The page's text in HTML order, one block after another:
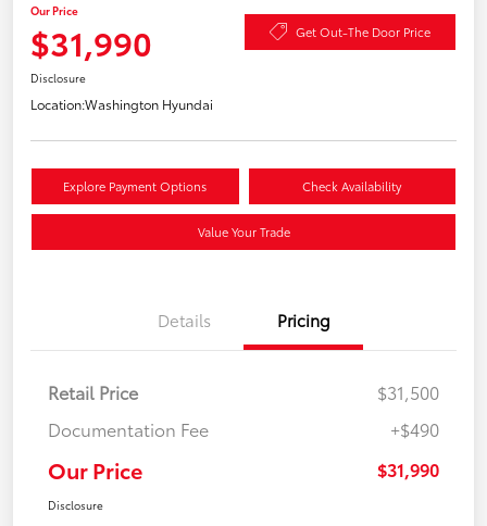
Our Price
$31,990 Get Out-The Door Price
Disclosure
Location:Washington Hyundai
Explore Payment Options Check Availability
Value Your Trade
Details Pricing
Retail Price
$31,500
Documentation Fee
+$490
Our Price $31,990
Disclosure